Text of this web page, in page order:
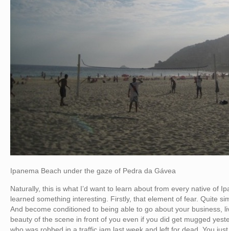
Ipanema Beach under the gaze of Pedra da Gávea
Naturally, this is what I’d want to learn about from every native of
learned something interesting. Firstly, that element of fear. Quite
And become conditioned to being able to go about your business,
beauty of the scene in front of you even if you did get mugged